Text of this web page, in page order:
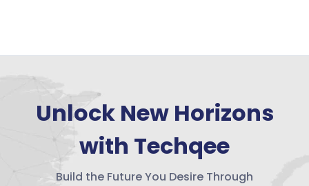
Unlock New Horizons
with Techqee
Build the Future You Desire Through